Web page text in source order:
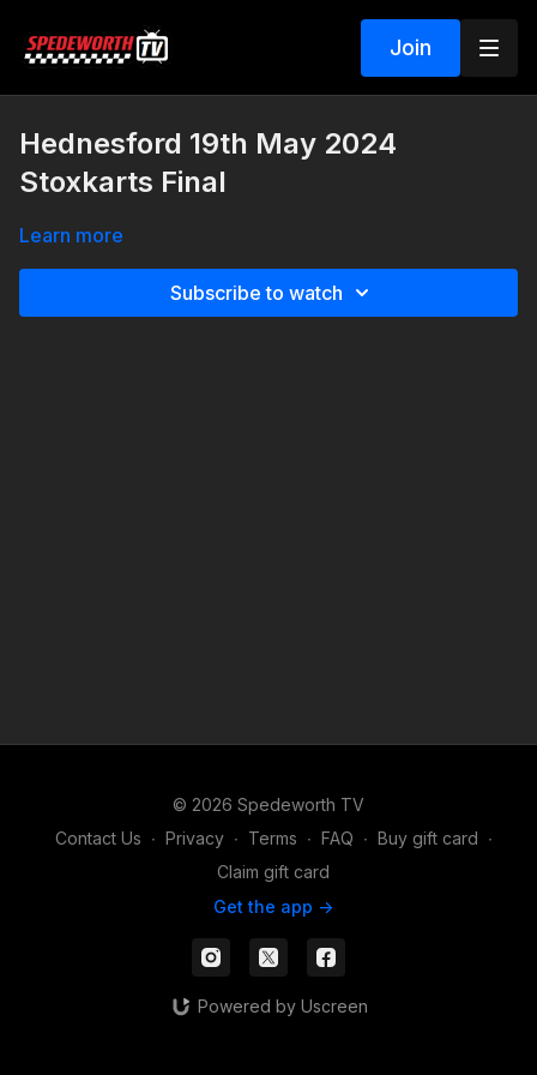
Join
Hednesford 19th May 2024
Stoxkarts Final
Learn more
Subscribe to watch
© 2026 Spedeworth TV
Contact Us ∙ Privacy ∙ Terms ∙ FAQ ∙ Buy gift card ∙
Claim gift card
Get the app ->
Powered by Uscreen